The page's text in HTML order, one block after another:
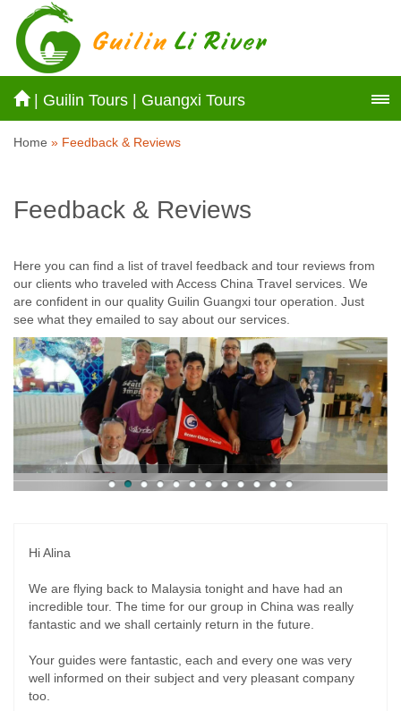
| Guilin Tours Guangxi Tours
Home » Feedback & Reviews
Feedback & Reviews
Here you can find a list of travel feedback and tour reviews from
our clients who traveled with Access China Travel services. We
are confident in our quality Guilin Guangxi tour operation. Just
see what they emailed to say about our services.
Hi Alina
We are flying back to Malaysia tonight and have had an
incredible tour. The time for our group in China was really
fantastic and we shall certainly return in the future.
Your guides were fantastic, each and every one was very
well informed on their subject and very pleasant company
too.